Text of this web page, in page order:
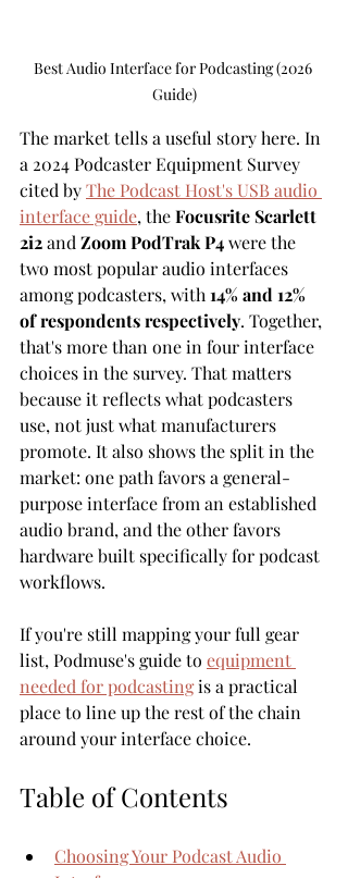
Best Audio Interface for Podcasting (2026
Guide)
The market tells a useful story here. In
a 2024 Podcaster Equipment Survey
cited by The Podcast Host's USB audio
interface guide, the Focusrite Scarlett
2i2 and Zoom PodTrak P4 were the
two most popular audio interfaces
among podcasters, with 14% and 12%
of respondents respectively. Together,
that's more than one in four interface
choices in the survey. That matters
because it reflects what podcasters
use, not just what manufacturers
promote. It also shows the split in the
market: one path favors a general-
purpose interface from an established
audio brand, and the other favors
hardware built specifically for podcast
workflows.
If you're still mapping your full gear
list, Podmuse's guide to equipment
needed for podcasting is a practical
place to line up the rest of the chain
around your interface choice.
Table of Contents
Choosing Your Podcast Audio